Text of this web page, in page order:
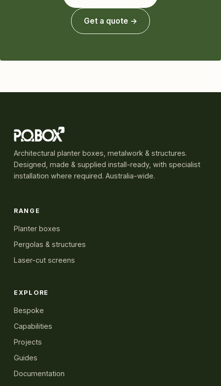
Get a quote →
Architectural planter boxes, metalwork & structures.
Designed, made & supplied install-ready, with specialist
installation where required. Australia-wide.
RANGE
Planter boxes
Pergolas & structures
Laser-cut screens
EXPLORE
Bespoke
Capabilities
Projects
Guides
Documentation